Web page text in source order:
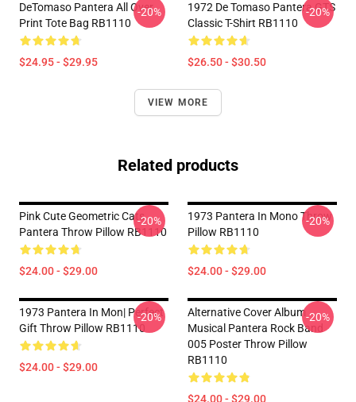
DeTomaso Pantera All Over
Print Tote Bag RB1110
$24.95 - $29.95
-20%
1972 De Tomaso Pantera GTS
Classic T-Shirt RB1110
$26.50 - $30.50
-20%
VIEW MORE
Related products
Pink Cute Geometric Cats
Pantera Throw Pillow RB1110
$24.00 - $29.00
-20%
1973 Pantera In Mono Throw
Pillow RB1110
$24.00 - $29.00
-20%
1973 Pantera In Mon| Perfect
Gift Throw Pillow RB1110
$24.00 - $29.00
-20%
Alternative Cover Album
Musical Pantera Rock Band
005 Poster Throw Pillow
RB1110
$24.00 - $29.00
-20%